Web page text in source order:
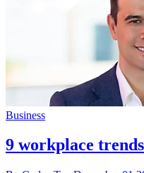
Business
9 workplace